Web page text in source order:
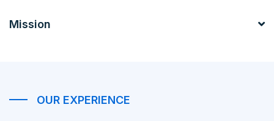
Mission
OUR EXPERIENCE